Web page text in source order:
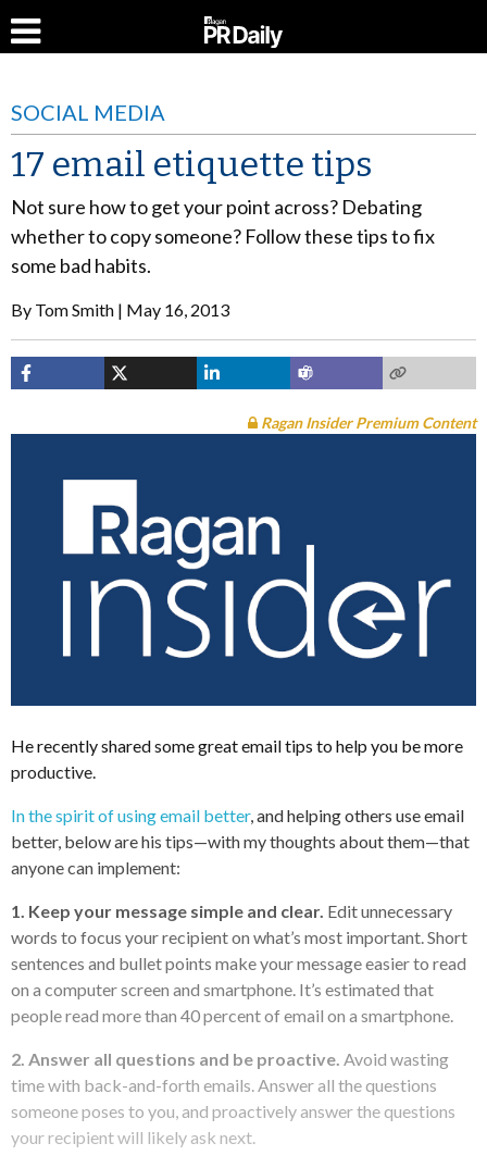
SOCIAL MEDIA
17 email etiquette tips
Not sure how to get your point across? Debating
whether to copy someone? Follow these tips to fix
some bad habits.
By Tom Smith May 16, 2013
Ragan Insider Premium Content
He recently shared some great email tips to help you be more
productive.
In the spirit of using email better, and helping others use email
better, below are his tips—with my thoughts about them—that
anyone can implement:
1. Keep your message simple and clear. Edit unnecessary
words to focus your recipient on what’s most important. Short
sentences and bullet points make your message easier to read
on a computer screen and smartphone. It’s estimated that
people read more than 40 percent of email on a smartphone.
2. Answer all questions and be proactive. Avoid wasting
time with back-and-forth emails. Answer all the questions
someone poses to you, and proactively answer the questions
your recipient will likely ask next.